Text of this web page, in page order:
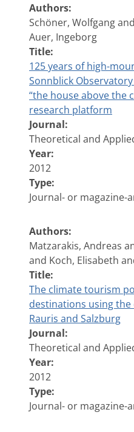
Authors:
Schöner, Wolfgang
Auer, Ingeborg
Title:
125 years of high-
Sonnblick
“the house above the
research platform
Journal:
Theoretical and
Year:
2012
Type:
Journal- or magazine-
Authors:
Matzarakis, Andreas
and Koch, Elisabeth
Title:
The climate tourism
destinations using the
Rauris and Salzburg
Journal:
Theoretical and
Year:
2012
Type:
Journal- or magazine-